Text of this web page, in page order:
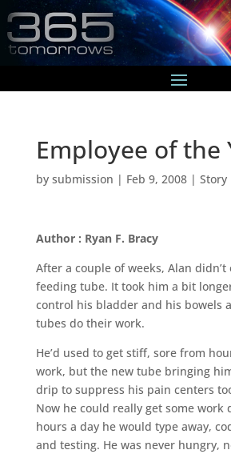
Employee of the
by submission | Feb 9, 2008| Story
Author : Ryan F. Bracy
After a couple of weeks, Alan
feeding tube. It took him a bit
control his bladder and his bowels
tubes do their work.
He’d used to get stiff, sore from
work, but the new tube bringing
drip to suppress his pain centers
Now he could really get some work
hours a day he would type away,
and testing. He was never hungry,